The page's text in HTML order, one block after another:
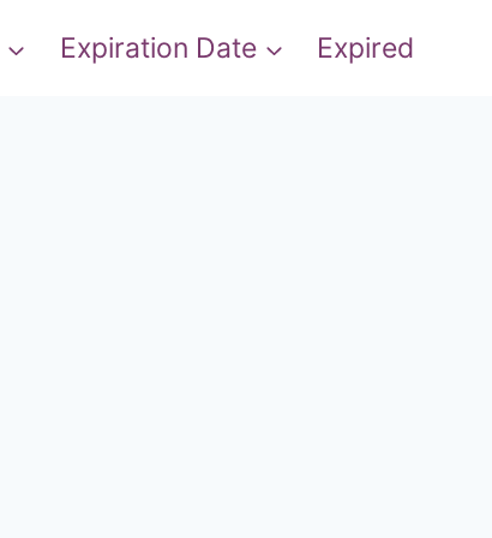
Expiration Date Expired